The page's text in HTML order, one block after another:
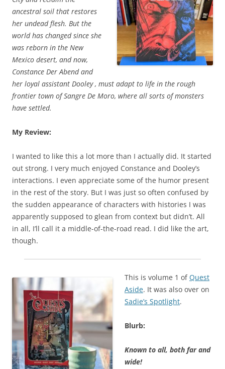
ancestral soil that restores
her undead flesh. But the
world has changed since she
was reborn in the New
Mexico desert, and now,
Constance Der Abend and
her loyal assistant Dooley , must adapt to life in the rough
frontier town of Sangre De Moro, where all sorts of monsters
have settled.
My Review:
I wanted to like this a lot more than I actually did. It started
out strong. I very much enjoyed Constance and Dooley’s
interactions. I even appreciate some of the humor present
in the rest of the story. But I was just so often confused by
the sudden appearance of characters with histories I was
apparently supposed to glean from context but didn’t. All
in all, I’ll call it a middle-of-the-road read. I did like the art,
though.
This is volume 1 ofQuest
Aside. It was also over on
Sadie’s Spotlight.
Blurb:
Known to all, both far and
wide!